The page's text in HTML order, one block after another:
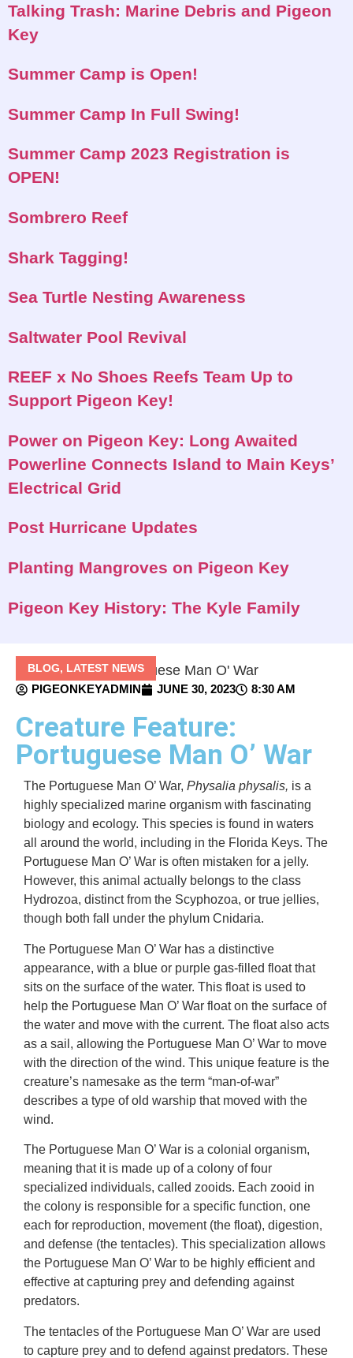
Talking Trash: Marine Debris and Pigeon
Key
Summer Camp is Open!
Summer Camp In Full Swing!
Summer Camp 2023 Registration is
OPEN!
Sombrero Reef
Shark Tagging!
Sea Turtle Nesting Awareness
Saltwater Pool Revival
REEF x No Shoes Reefs Team Up to
Support Pigeon Key!
Power on Pigeon Key: Long Awaited
Powerline Connects Island to Main Keys’
Electrical Grid
Post Hurricane Updates
Planting Mangroves on Pigeon Key
Pigeon Key History: The Kyle Family
BLOG, LATEST NEWS
PIGEONKEYADMIN JUNE 30, 2023 8:30 AM
Creature Feature:
Portuguese Man O’ War
The Portuguese Man O’ War, Physalia physalis, is a
highly specialized marine organism with fascinating
biology and ecology. This species is found in waters
all around the world, including in the Florida Keys. The
Portuguese Man O’ War is often mistaken for a jelly.
However, this animal actually belongs to the class
Hydrozoa, distinct from the Scyphozoa, or true jellies,
though both fall under the phylum Cnidaria.
The Portuguese Man O’ War has a distinctive
appearance, with a blue or purple gas-filled float that
sits on the surface of the water. This float is used to
help the Portuguese Man O’ War float on the surface of
the water and move with the current. The float also acts
as a sail, allowing the Portuguese Man O’ War to move
with the direction of the wind. This unique feature is the
creature’s namesake as the term “man-of-war”
describes a type of old warship that moved with the
wind.
The Portuguese Man O’ War is a colonial organism,
meaning that it is made up of a colony of four
specialized individuals, called zooids. Each zooid in
the colony is responsible for a specific function, one
each for reproduction, movement (the float), digestion,
and defense (the tentacles). This specialization allows
the Portuguese Man O’ War to be highly efficient and
effective at capturing prey and defending against
predators.
The tentacles of the Portuguese Man O’ War are used
to capture prey and to defend against predators. These